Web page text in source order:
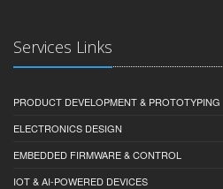
Services Links
PRODUCT DEVELOPMENT & PROTOTYPING
ELECTRONICS DESIGN
EMBEDDED FIRMWARE & CONTROL
IOT & AI-POWERED DEVICES